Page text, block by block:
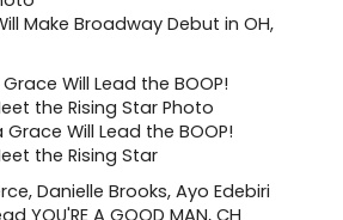
Make Broadway Debut in OH,
Grace Will Lead the BOOP!
the Rising Star